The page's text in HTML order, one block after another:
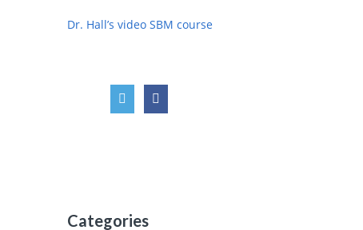
Dr. Hall’s video SBM course
Categories